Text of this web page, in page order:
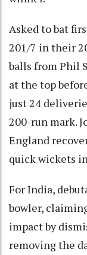
Asked to bat
201/7 in their
balls from Phil
at the top
just 24
200-run mark.
England
quick wickets
For India,
bowler,
impact by
removing the